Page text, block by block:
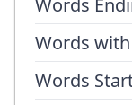
Words
Words
Words